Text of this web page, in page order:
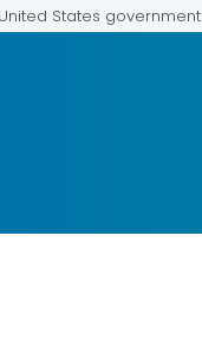
States government